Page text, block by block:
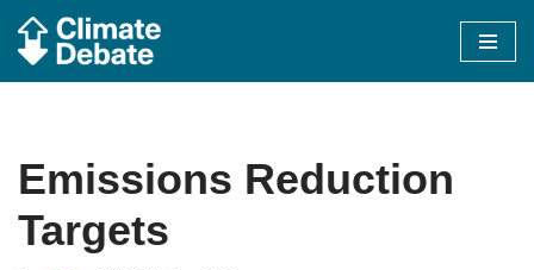
Skip
Emissions Reduction
Targets